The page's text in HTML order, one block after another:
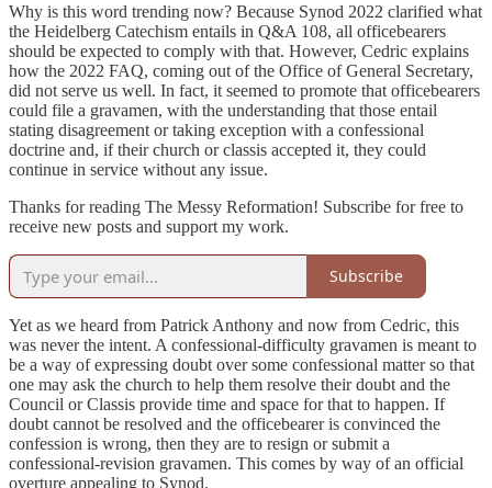
Why is this word trending now? Because Synod 2022 clarified what
the Heidelberg Catechism entails in Q&A 108, all officebearers
should be expected to comply with that. However, Cedric explains
how the 2022 FAQ, coming out of the Office of General Secretary,
did not serve us well. In fact, it seemed to promote that officebearers
could file a gravamen, with the understanding that those entail
stating disagreement or taking exception with a confessional
doctrine and, if their church or classis accepted it, they could
continue in service without any issue.
Thanks for reading The Messy Reformation! Subscribe for free to
receive new posts and support my work.
Subscribe
Yet as we heard from Patrick Anthony and now from Cedric, this
was never the intent. A confessional-difficulty gravamen is meant to
be a way of expressing doubt over some confessional matter so that
one may ask the church to help them resolve their doubt and the
Council or Classis provide time and space for that to happen. If
doubt cannot be resolved and the officebearer is convinced the
confession is wrong, then they are to resign or submit a
confessional-revision gravamen. This comes by way of an official
overture appealing to Synod.